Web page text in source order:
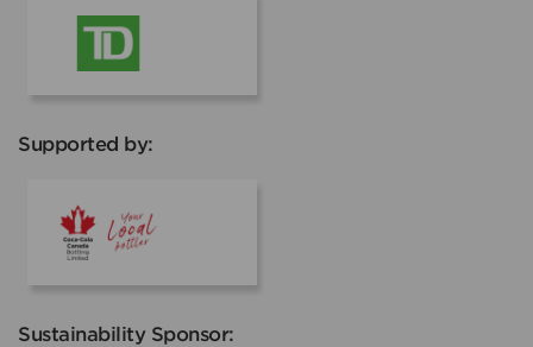
Supported by:
Sustainability Sponsor: